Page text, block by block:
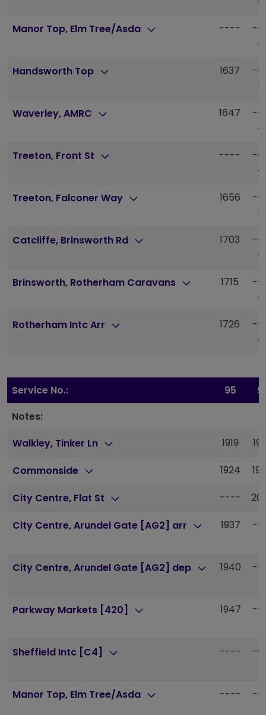
Manor Top, Elm Tree/Asda
----
-
Handsworth Top
1637
-
Waverley, AMRC
1647
-
Treeton, Front St
----
-
Treeton, Falconer Way
1656
-
Catcliffe, Brinsworth Rd
1703
-
Brinsworth, Rotherham Caravans
1715
-
Rotherham Intc Arr
1726
-
Service No.: 95
Notes:
Walkley, Tinker Ln
1919
Commonside 1924
City Centre, Flat St ----
City Centre, Arundel Gate [AG2] arr 1937
City Centre, Arundel Gate [AG2] dep 1940
Parkway Markets [420] 1947
Sheffield Intc [C4] ----
Manor Top, Elm Tree/Asda ----